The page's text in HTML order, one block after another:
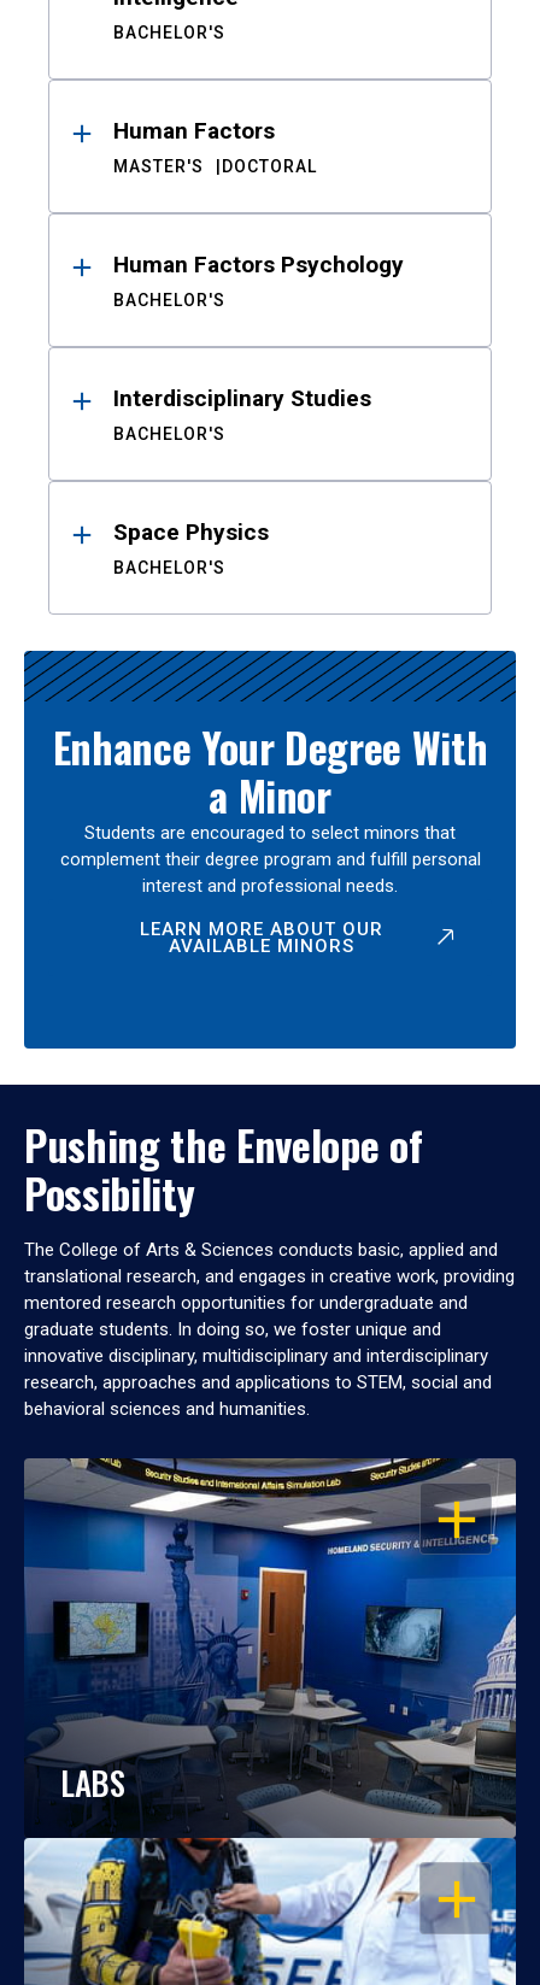
BACHELOR'S
Human Factors
MASTER'S DOCTORAL
Human Factors Psychology
BACHELOR'S
Interdisciplinary Studies
BACHELOR'S
Space Physics
BACHELOR'S
Enhance Your Degree With
a Minor
Students are encouraged to select minors that
complement their degree program and fulfill personal
interest and professional needs.
LEARN MORE ABOUT OUR
AVAILABLE MINORS
Pushing the Envelope of
Possibility
The College of Arts & Sciences conducts basic, applied and
translational research, and engages in creative work, providing
mentored research opportunities for undergraduate and
graduate students. In doing so, we foster unique and
innovative disciplinary, multidisciplinary and interdisciplinary
research, approaches and applications to STEM, social and
behavioral sciences and humanities.
OPEN
LABS
OPEN